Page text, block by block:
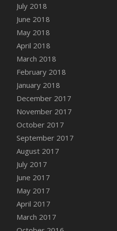
DFS Candles with
DFS Candy - Box of
DFS Candy - Wiggly
2022)
DFS Candy Cane Jar
DFS Candy Cane Jar
DFS Candy Cane Jar
DFS Candy Cane
DFS Candy Pinwheel
DFS Cannabis -
DFS Cannabis - Canna
DFS Cannabis -
DFS Cannabis -
DFS Cannabis -
DFS Cannabis - Lemon
DFS Cannabis -
DFS Cannabis -
July 2018
June 2018
May 2018
April 2018
March 2018
February 2018
January 2018
December 2017
November 2017
October 2017
September 2017
August 2017
July 2017
June 2017
May 2017
April 2017
March 2017